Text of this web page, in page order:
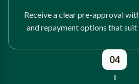
Receive a clear pre-approval
and repayment options that suit
04